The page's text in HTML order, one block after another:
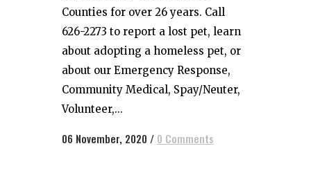
Counties for over 26 years. Call
626-2273 to report a lost pet, learn
about adopting a homeless pet, or
about our Emergency Response,
Community Medical, Spay/Neuter,
Volunteer,...
06 November, 2020 / 0 Comments